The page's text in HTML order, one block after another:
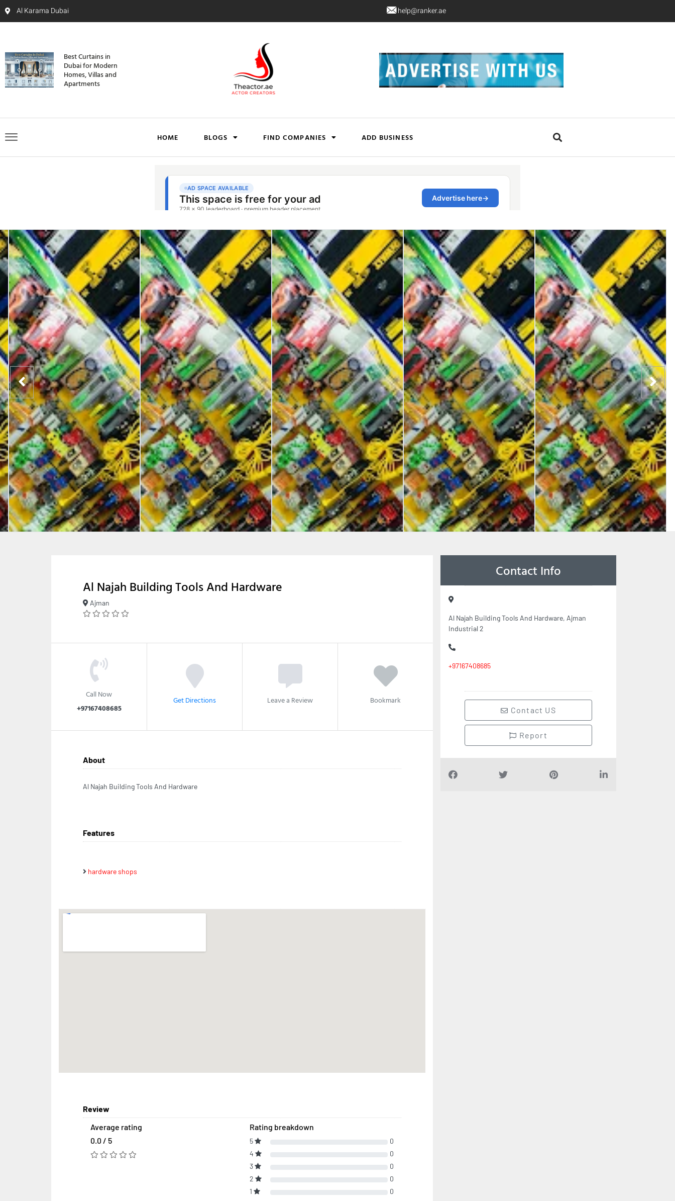
Al Karama Dubai help@ranker.ae
Best Curtains in
Dubai for Modern
Homes, Villas and
Apartments
HOME BLOGS FIND COMPANIES ADD BUSINESS
Al Najah Building Tools And Hardware
Ajman
Call Now
+97167408685
Get Directions Leave a Review Bookmark
About
Al Najah Building Tools And Hardware
Features
hardware shops
Review
Average rating
0.0 / 5
Rating breakdown
5
0
4
0
3
0
2
0
1
0
Contact Info
Al Najah Building Tools And Hardware, Ajman
Industrial 2
+97167408685
Contact US
Report